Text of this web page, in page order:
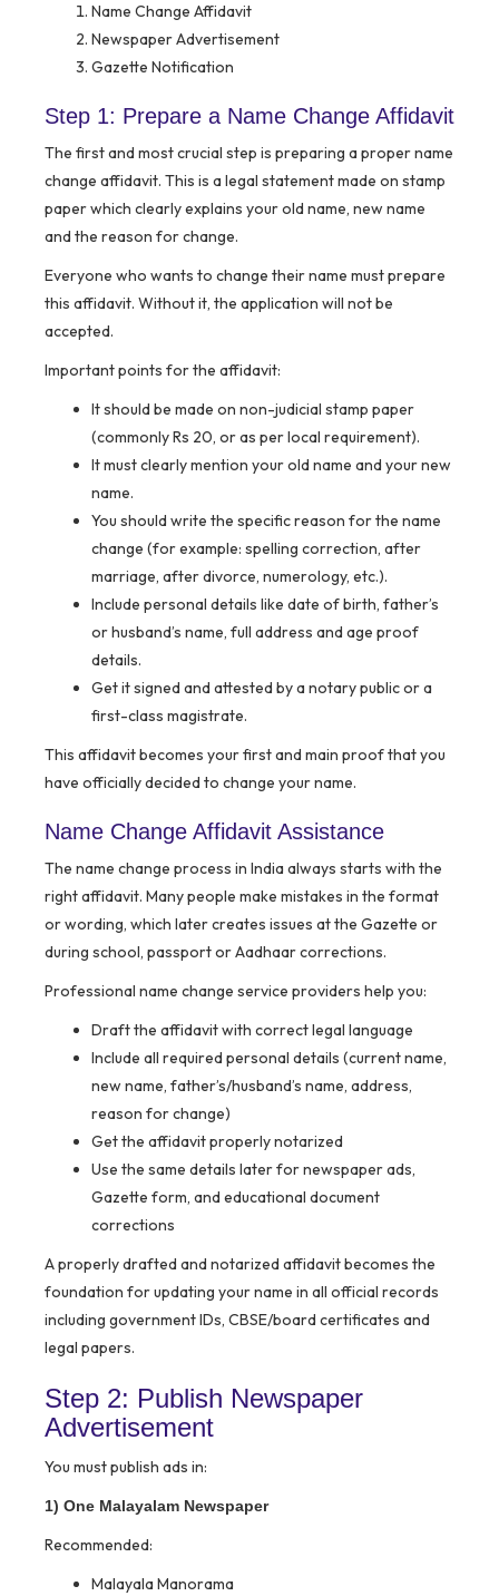
Name Change Affidavit
Newspaper Advertisement
Gazette Notification
Step 1: Prepare a Name Change Affidavit
The first and most crucial step is preparing a proper name
change affidavit. This is a legal statement made on stamp
paper which clearly explains your old name, new name
and the reason for change.
Everyone who wants to change their name must prepare
this affidavit. Without it, the application will not be
accepted.
Important points for the affidavit:
It should be made on non-judicial stamp paper
(commonly Rs 20, or as per local requirement).
It must clearly mention your old name and your new
name.
You should write the specific reason for the name
change (for example: spelling correction, after
marriage, after divorce, numerology, etc.).
Include personal details like date of birth, father’s
or husband’s name, full address and age proof
details.
Get it signed and attested by a notary public or a
first-class magistrate.
This affidavit becomes your first and main proof that you
have officially decided to change your name.
Name Change Affidavit Assistance
The name change process in India always starts with the
right affidavit. Many people make mistakes in the format
or wording, which later creates issues at the Gazette or
during school, passport or Aadhaar corrections.
Professional name change service providers help you:
Draft the affidavit with correct legal language
Include all required personal details (current name,
new name, father’s/husband’s name, address,
reason for change)
Get the affidavit properly notarized
Use the same details later for newspaper ads,
Gazette form, and educational document
corrections
A properly drafted and notarized affidavit becomes the
foundation for updating your name in all official records
including government IDs, CBSE/board certificates and
legal papers.
Step 2: Publish Newspaper
Advertisement
You must publish ads in:
1) One Malayalam Newspaper
Recommended:
Malayala Manorama